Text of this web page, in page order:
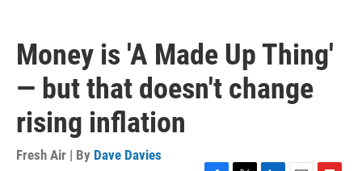
Money is 'A Made Up Thing'
— but that doesn't change
rising inflation
Fresh Air | By Dave Davies